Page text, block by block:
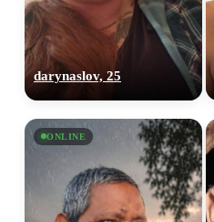
darynaslov, 25
ONLINE